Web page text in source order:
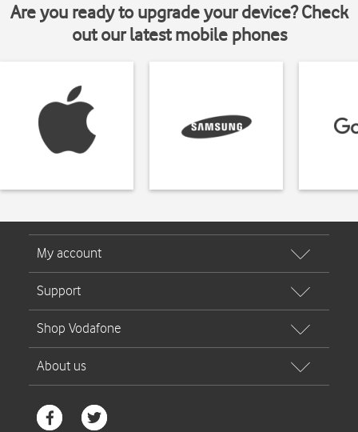
Are you ready to upgrade your device? Check
out our latest mobile phones